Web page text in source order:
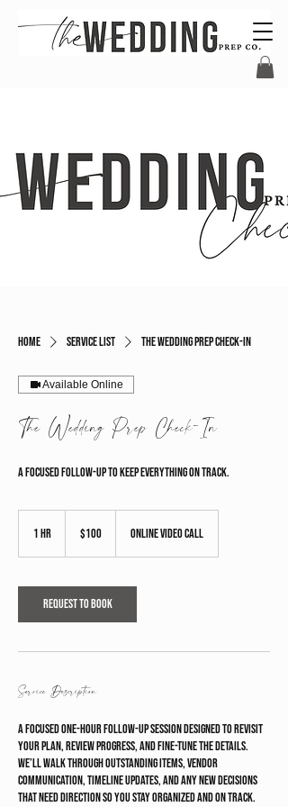
Home Service list The Wedding Prep Check-In
Available Online
The Wedding Prep Check-In
A focused follow-up to keep everything on track.
1 hr
dollars$100 Online Video Call
Request to book
Service Description
A focused one-hour follow-up session designed to revisit
your plan, review progress, and fine-tune the details.
We’ll walk through outstanding items, vendor
communication, timeline updates, and any new decisions
that need direction so you stay organized and on track.